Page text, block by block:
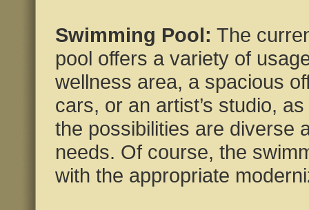
Swimming Pool: The
pool offers a variety of
wellness area, a spacious
cars, or an artist’s studio,
the possibilities are diverse
needs. Of course, the
with the appropriate